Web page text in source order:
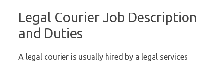
Legal Courier Job Description
and Duties
A legal courier is usually hired by a legal services